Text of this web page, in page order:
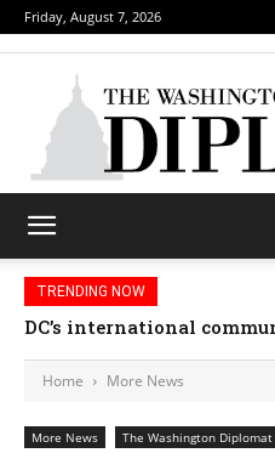
Friday, August 7, 2026
TRENDING NOW
Djibouti, Rwanda
Home More News
More News The Washington Diplomat